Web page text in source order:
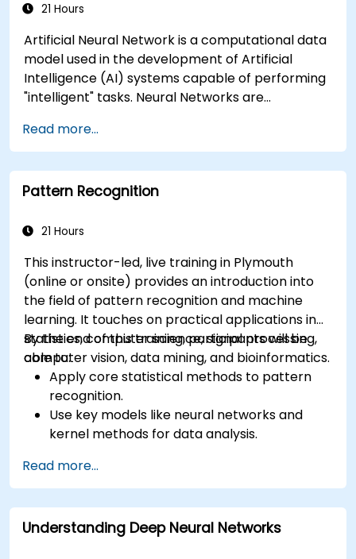
21 Hours
Artificial Neural Network is a computational data
model used in the development of Artificial
Intelligence (AI) systems capable of performing
"intelligent" tasks. Neural Networks are
applications, which are themselves one
implementation of AI. Deep Learning is a subset
of ML.
Read more...
Pattern Recognition
21 Hours
This instructor-led, live training in Plymouth
(online or onsite) provides an introduction into
the field of pattern recognition and machine
learning. It touches on practical applications in
statistics, computer science, signal processing,
computer vision, data mining, and bioinformatics.
By the end of this training, participants will be
able to:
Apply core statistical methods to pattern
recognition.
Use key models like neural networks and
kernel methods for data analysis.
complex problem-solving.
Improve prediction accuracy by combining
different models.
Read more...
Understanding Deep Neural Networks